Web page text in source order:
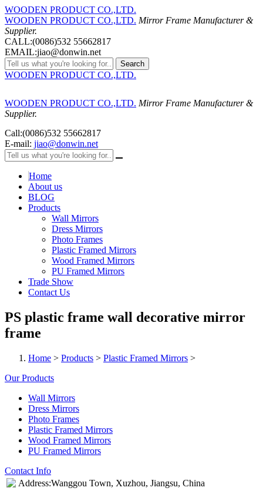
WOODEN PRODUCT CO.,LTD.
WOODEN PRODUCT CO.,LTD. Mirror Frame Manufacturer &
Supplier.
CALL:(0086)532 55662817
EMAIL:jiao@donwin.net
Search
WOODEN PRODUCT CO.,LTD.
WOODEN PRODUCT CO.,LTD. Mirror Frame Manufacturer &
Supplier.
Call:(0086)532 55662817
E-mail: jiao@donwin.net
Home
About us
BLOG
Products
Wall Mirrors
Dress Mirrors
Photo Frames
Plastic Framed Mirrors
Wood Framed Mirrors
PU Framed Mirrors
Trade Show
Contact Us
PS plastic frame wall decorative mirror
frame
Home > Products > Plastic Framed Mirrors >
Our Products
Wall Mirrors
Dress Mirrors
Photo Frames
Plastic Framed Mirrors
Wood Framed Mirrors
PU Framed Mirrors
Contact Info
Address:Wanggou Town, Xuzhou, Jiangsu, China